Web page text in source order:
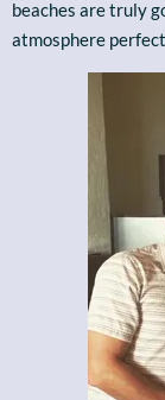
beaches are truly
atmosphere